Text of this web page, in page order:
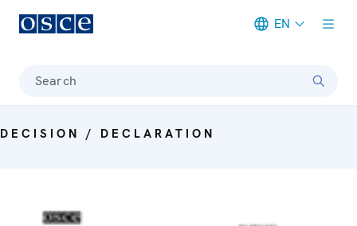
EN
Search
DECISION / DECLARATION